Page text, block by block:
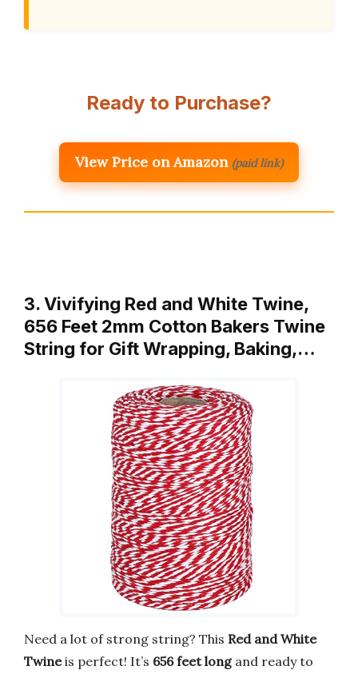
Ready to Purchase?
View Price on Amazon (paid link)
3. Vivifying Red and White Twine,
656 Feet 2mm Cotton Bakers Twine
String for Gift Wrapping, Baking,…
Need a lot of strong string? This Red and White
Twineis perfect! It’s 656 feet longand ready to